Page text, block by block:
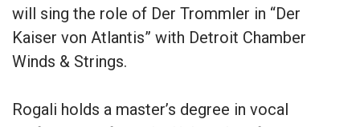
will sing the role of Der Trommler in “Der
Kaiser von Atlantis” with Detroit Chamber
Winds & Strings.
Rogali holds a master’s degree in vocal